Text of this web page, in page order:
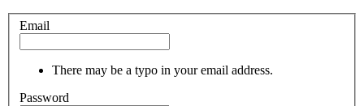
Email
There may be a typo in your email address.
Password